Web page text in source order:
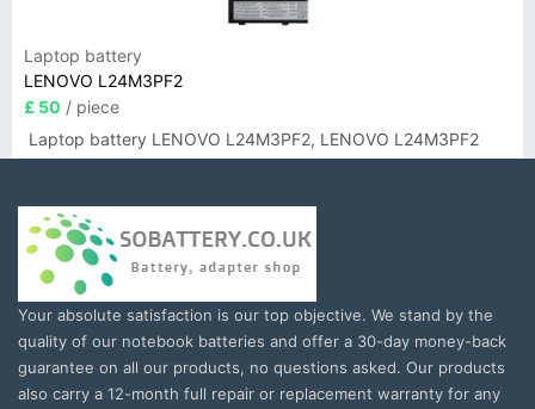
Laptop battery
LENOVO L24M3PF2
£ 50 / piece
Laptop battery LENOVO L24M3PF2, LENOVO L24M3PF2
Your absolute satisfaction is our top objective. We stand by the
quality of our notebook batteries and offer a 30-day money-back
guarantee on all our products, no questions asked. Our products
also carry a 12-month full repair or replacement warranty for any